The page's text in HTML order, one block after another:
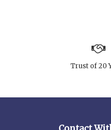
Trust of 20